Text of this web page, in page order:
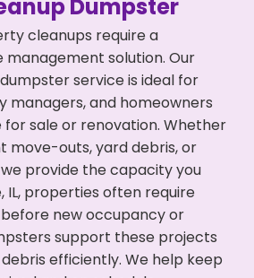
Dumpster
cleanups require a
solution. Our
service is ideal for
managers, and homeowners
sale or renovation. Whether
move-outs, yard debris, or
provide the capacity you
IL, properties often require
new occupancy or
support these projects
efficiently. We help keep